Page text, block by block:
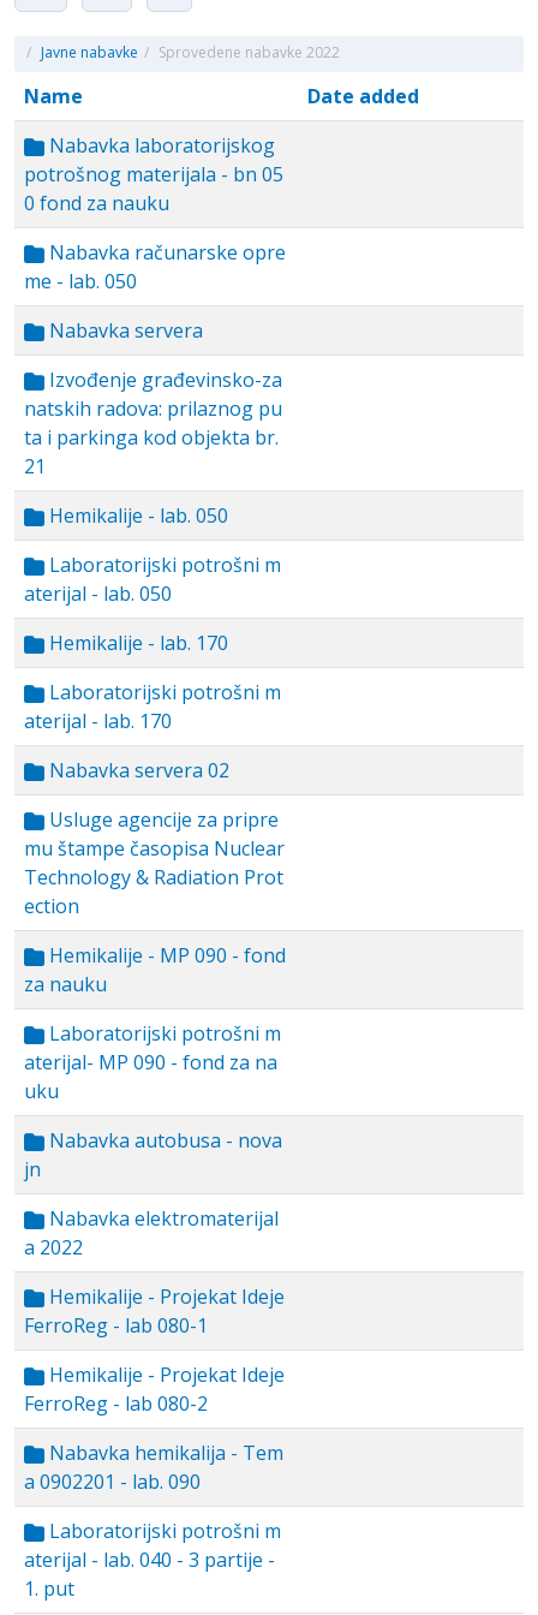
/ Javne nabavke / Sprovedene nabavke 2022
Name
Date added
Nabavka laboratorijskog
potrošnog materijala - bn 05
0 fond za nauku
Nabavka računarske opre
me - lab. 050
Nabavka servera
Izvođenje građevinsko-za
natskih radova: prilaznog pu
ta i parkinga kod objekta br.
21
Hemikalije - lab. 050
Laboratorijski potrošni m
aterijal - lab. 050
Hemikalije - lab. 170
Laboratorijski potrošni m
aterijal - lab. 170
Nabavka servera 02
Usluge agencije za pripre
mu štampe časopisa Nuclear
Technology & Radiation Prot
ection
Hemikalije - MP 090 - fond
za nauku
Laboratorijski potrošni m
aterijal- MP 090 - fond za na
uku
Nabavka autobusa - nova
jn
Nabavka elektromaterijal
a 2022
Hemikalije - Projekat Ideje
FerroReg - lab 080-1
Hemikalije - Projekat Ideje
FerroReg - lab 080-2
Nabavka hemikalija - Tem
a 0902201 - lab. 090
Laboratorijski potrošni m
aterijal - lab. 040 - 3 partije -
1. put